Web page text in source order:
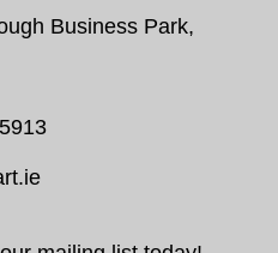
Business Park,